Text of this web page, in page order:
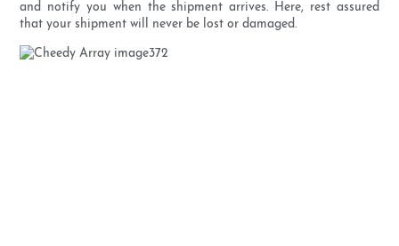
and notify you when the shipment arrives. Here, rest assured
that your shipment will never be lost or damaged.